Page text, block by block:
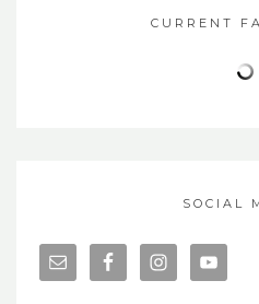
CURRENT
SOCIAL